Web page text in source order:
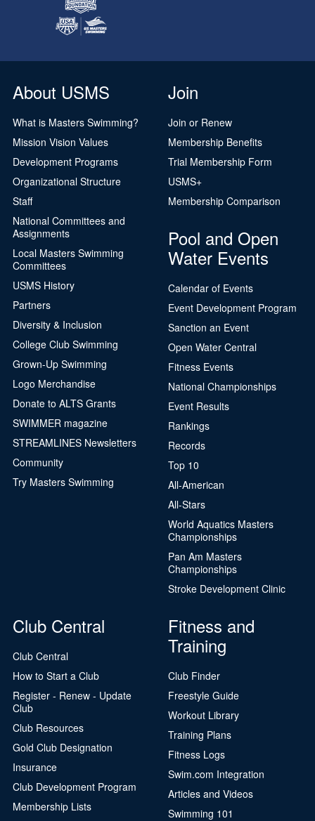
About USMS
What is Masters Swimming?
Mission Vision Values
Development Programs
Organizational Structure
Staff
National Committees and
Assignments
Local Masters Swimming
Committees
USMS History
Partners
Diversity & Inclusion
College Club Swimming
Grown-Up Swimming
Logo Merchandise
Donate to ALTS Grants
SWIMMER magazine
STREAMLINES Newsletters
Community
Try Masters Swimming
Join
Join or Renew
Membership Benefits
Trial Membership Form
USMS+
Membership Comparison
Pool and Open
Water Events
Calendar of Events
Event Development Program
Sanction an Event
Open Water Central
Fitness Events
National Championships
Event Results
Rankings
Records
Top 10
All-American
All-Stars
World Aquatics Masters
Championships
Pan Am Masters
Championships
Stroke Development Clinic
Club Central
Club Central
How to Start a Club
Register - Renew - Update
Club
Club Resources
Gold Club Designation
Insurance
Club Development Program
Membership Lists
Fitness and
Training
Club Finder
Freestyle Guide
Workout Library
Training Plans
Fitness Logs
Swim.com Integration
Articles and Videos
Swimming 101